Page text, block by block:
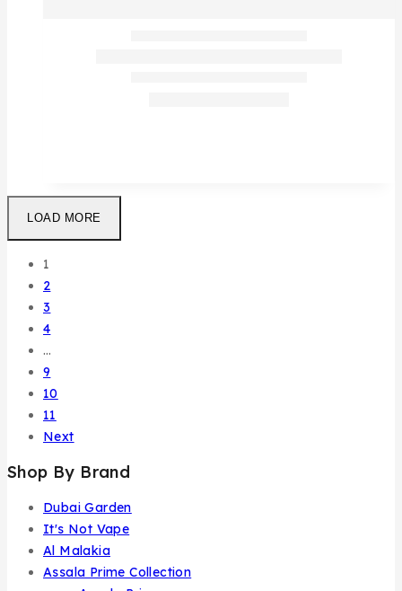
LOAD MORE
1
2
3
4
…
9
10
11
Next
Shop By Brand
Dubai Garden
It's Not Vape
Al Malakia
Assala Prime Collection